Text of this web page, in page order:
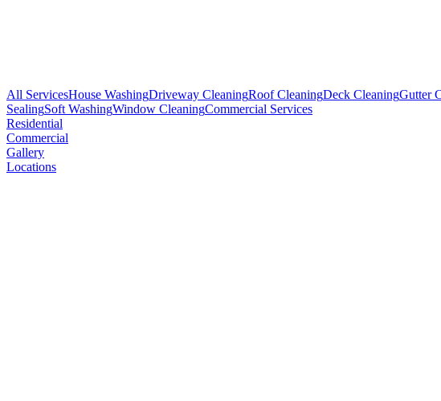
All ServicesHouse WashingDriveway CleaningRoof CleaningDeck CleaningGutter
SealingSoft WashingWindow CleaningCommercial Services
Residential
Commercial
Gallery
Locations